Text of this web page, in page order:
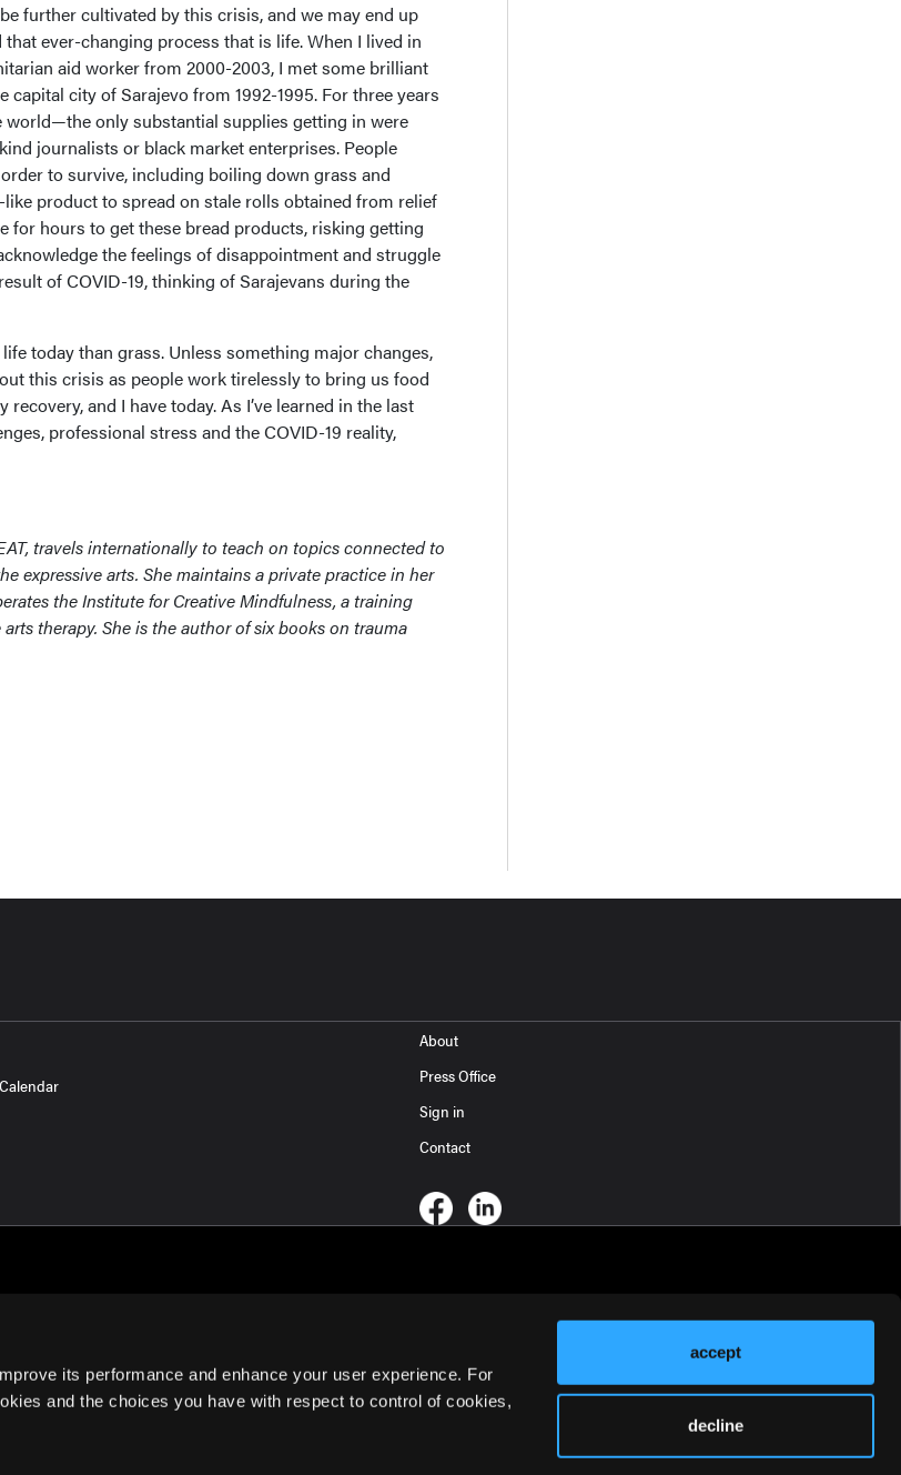
its performance and enhance your user experience. For
and the choices you have with respect to control of cookies,
accept
decline
further cultivated by this crisis, and we may end up
ever-changing process that is life. When I lived in
aid worker from 2000-2003, I met some brilliant
city of Sarajevo from 1992-1995. For three years
only substantial supplies getting in were
journalists or black market enterprises. People
to survive, including boiling down grass and
product to spread on stale rolls obtained from relief
for hours to get these bread products, risking getting
the feelings of disappointment and struggle
of COVID-19, thinking of Sarajevans during the
today than grass. Unless something major changes,
this crisis as people work tirelessly to bring us food
and I have today. As I’ve learned in the last
professional stress and the COVID-19 reality,
travels internationally to teach on topics connected to
expressive arts. She maintains a private practice in her
the Institute for Creative Mindfulness, a training
therapy. She is the author of six books on trauma
About
Press Office
Sign in
Contact